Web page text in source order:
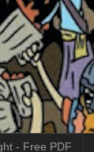
- Free PDF